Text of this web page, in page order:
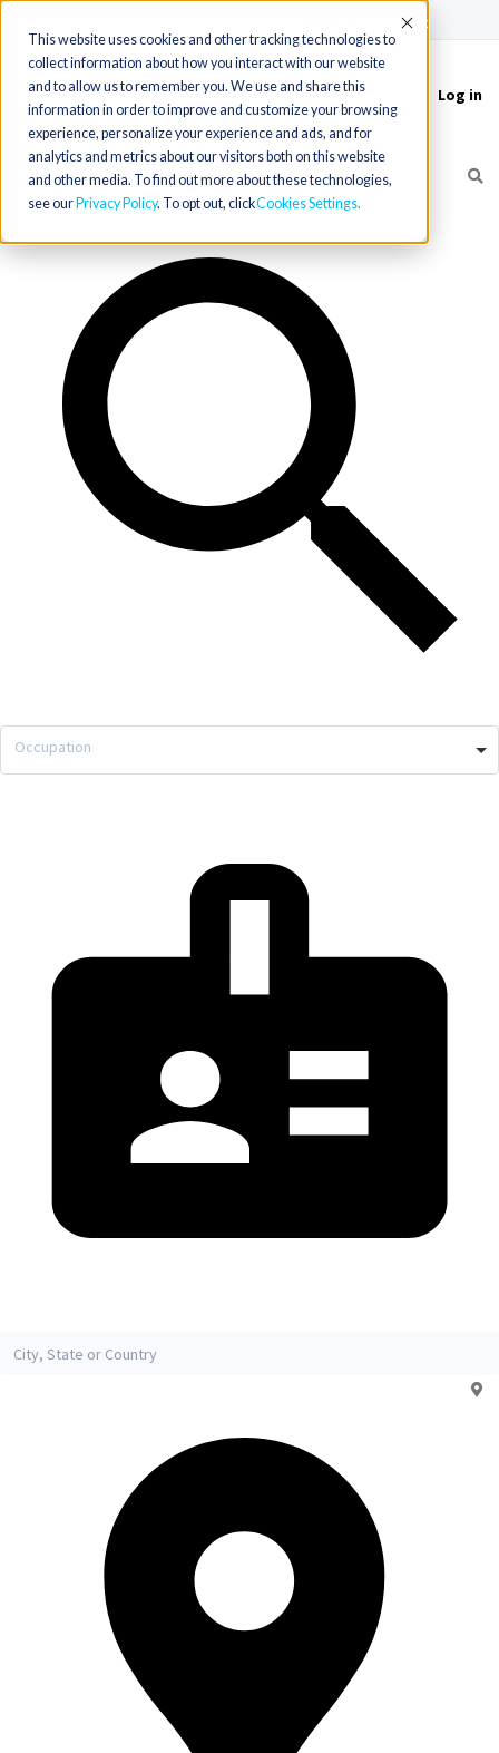
This website uses cookies and other tracking technologies to
collect information about how you interact with our website
and to allow us to remember you. We use and share this
information in order to improve and customize your browsing
experience, personalize your experience and ads, and for
analytics and metrics about our visitors both on this website
and other media. To find out more about these technologies,
see our Privacy Policy. To opt out, clickCookies Settings
Accept
Toggle
navigation
Log in
Occupation